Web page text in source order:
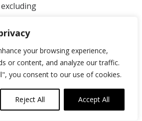
your browsing experience,
or content, and analyze our traffic.
you consent to our use of cookies.
Reject All Accept All
million at 2020 year end,
year end
release can be found in Note 5